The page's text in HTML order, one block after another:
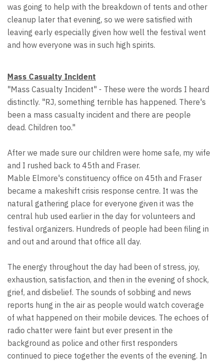
was going to help with the breakdown of tents and other
cleanup later that evening, so we were satisfied with
leaving early especially given how well the festival went
and how everyone was in such high spirits.
Mass Casualty Incident
"Mass Casualty Incident" - These were the words I heard
distinctly. "RJ, something terrible has happened. There's
been a mass casualty incident and there are people
dead. Children too."
After we made sure our children were home safe, my wife
and I rushed back to 45th and Fraser.
Mable Elmore's constituency office on 45th and Fraser
became a makeshift crisis response centre. It was the
natural gathering place for everyone given it was the
central hub used earlier in the day for volunteers and
festival organizers. Hundreds of people had been filing in
and out and around that office all day.
The energy throughout the day had been of stress, joy,
exhaustion, satisfaction, and then in the evening of shock,
grief, and disbelief. The sounds of sobbing and news
reports hung in the air as people would watch coverage
of what happened on their mobile devices. The echoes of
radio chatter were faint but ever present in the
background as police and other first responders
continued to piece together the events of the evening. In